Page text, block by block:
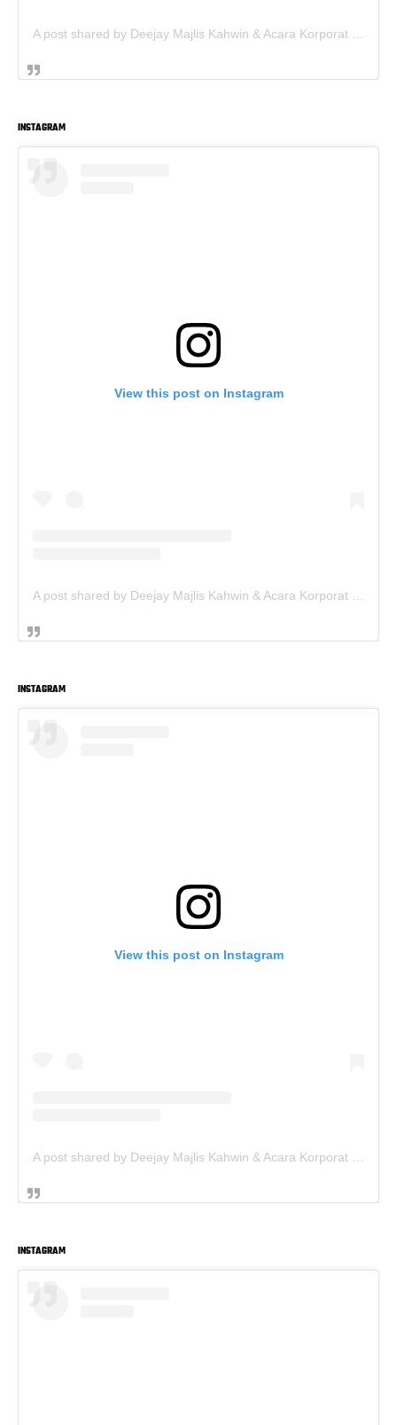
A post shared by Deejay Majlis Kahwin & Acara Korporat - Sewa PA System (@deejay.kahwin)
INSTAGRAM
View this post on Instagram
A post shared by Deejay Majlis Kahwin & Acara Korporat - Sewa PA System (@deejay.kahwin)
INSTAGRAM
View this post on Instagram
A post shared by Deejay Majlis Kahwin & Acara Korporat - Sewa PA System (@deejay.kahwin)
INSTAGRAM